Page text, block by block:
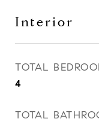
Interior
TOTAL
4
TOTAL